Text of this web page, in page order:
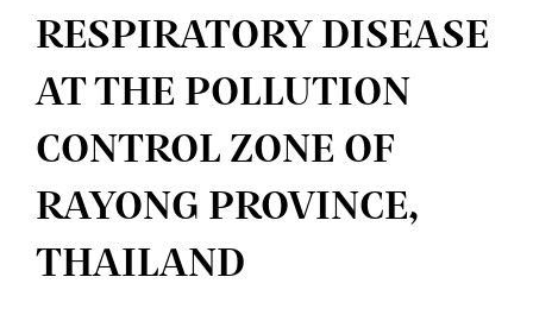
RESPIRATORY DISEASE
AT THE POLLUTION
CONTROL ZONE OF
RAYONG PROVINCE,
THAILAND